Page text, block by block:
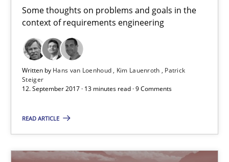
Some thoughts on problems and goals in the
context of requirements engineering
Written by Hans van Loenhoud Kim Lauenroth
Patrick
Steiger
12. September 2017 · 13 minutes read · 9 Comments
READ ARTICLE
Opinions
Hans van Loenhoud
Kim Lauenroth